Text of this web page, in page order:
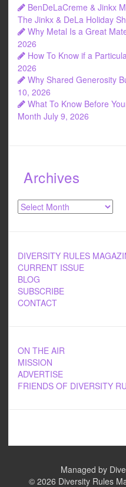
BenDeLaCreme & Jinkx
The Jinkx & DeLa Holiday
Why Metal Is a Great
2026
How To Know if a
2026
Why Shared Generosity
10, 2026
What To Know Before
Month July 9, 2026
Archives
Archives
DIVERSITY RULES
CURRENT ISSUE
BLOG
SUBSCRIBE
CONTACT
ON THE AIR
MISSION
ADVERTISE
FRIENDS OF DIVERSITY
Managed by
© 2026 Diversity Rules